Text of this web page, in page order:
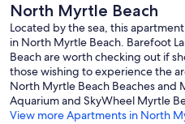
*LIVING:
Ideal for snug evenings indoors,
accounts such as Disney+, Netflix,
HBOMax on the Smart TV.
North Myrtle Beach
Located by the sea, this
in North Myrtle Beach. Barefoot
Beach are worth checking out if
those wishing to experience the
North Myrtle Beach Beaches and
Aquarium and SkyWheel Myrtle
View more Apartments in North